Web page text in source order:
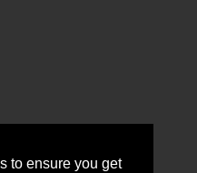
to ensure you get